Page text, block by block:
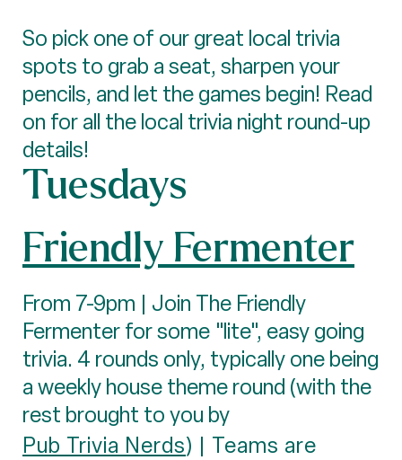
So pick one of our great local trivia
spots to grab a seat, sharpen your
pencils, and let the games begin! Read
on for all the local trivia night round-up
details!
Tuesdays
Friendly Fermenter
From 7-9pm | Join The Friendly
Fermenter for some "lite", easy going
trivia. 4 rounds only, typically one being
a weekly house theme round (with the
rest brought to you by
Pub Trivia Nerds) | Teams are